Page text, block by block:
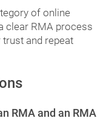
of online
clear RMA process
and repeat
RMA and an RMA